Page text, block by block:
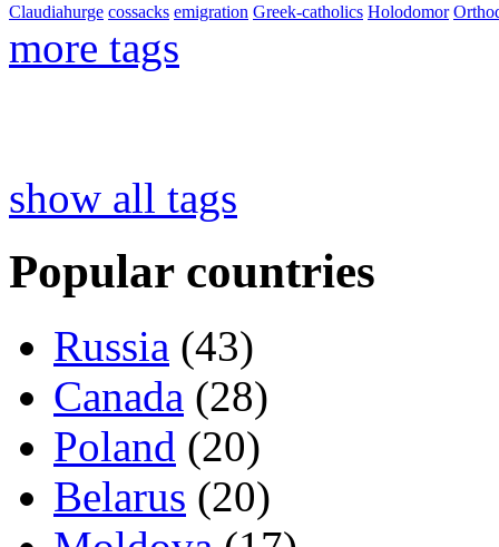
Claudiahurge cossacks emigration Greek-catholics Holodomor
more tags
show all tags
Popular countries
Russia (43)
Canada (28)
Poland (20)
Belarus (20)